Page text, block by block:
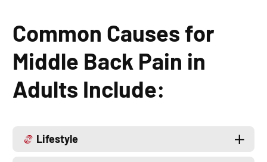
Common Causes for
Middle Back Pain in
Adults Include:
Lifestyle